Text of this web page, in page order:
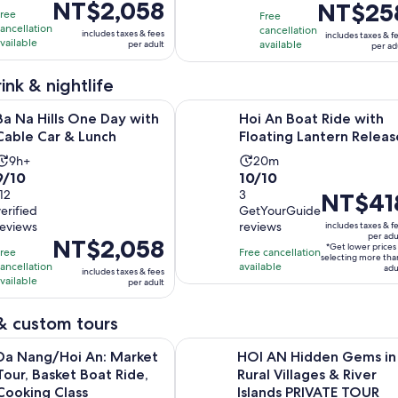
Price
is
NT$2,058
per
adult
NT$2,058
includes taxes & fees
per adult
minutes
10
with
4
reviews
Free
cancellation
available
Price
is
NT$258
per
includes taxes &
per
& nightlife
Na Hills One Day with
Car & Lunch
Activity
duration
is
9
hours
9h+
10
Price
is
NT$2,058
per
adult
NT$2,058
includes taxes & fees
per adult
Day with Cable Car & Lunch Opens in new tab
Hoi An Boat Ride with
Floating Lantern
Activity
duration
20
minutes
20m
10.0
out
of
10
with
3
reviews
10/10
3
GetYourGuide
reviews
Free cancellation
available
Price
is
NT$418
per
includes taxes &
per
*Get lower prices
selecting more
Hoi An Boat Ride with Floating
custom tours
Nang/Hoi An: Market
Basket Boat Ride,
Class
An: Market Tour, Basket Boat Ride, Cooking Class Opens in
HOI AN Hidden Gems in
Rural Villages & River
Islands PRIVATE TOUR
HOI AN Hidden Gems in Rural